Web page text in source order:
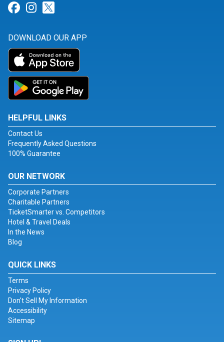
Link for Facebook
Link for Instagram
DOWNLOAD OUR APP
HELPFUL LINKS
Contact Us
Frequently Asked Questions
100% Guarantee
OUR NETWORK
Corporate Partners
Charitable Partners
TicketSmarter vs. Competitors
Hotel & Travel Deals
In the News
Blog
QUICK LINKS
Terms
Privacy Policy
Don't Sell My Information
Accessibility
Sitemap